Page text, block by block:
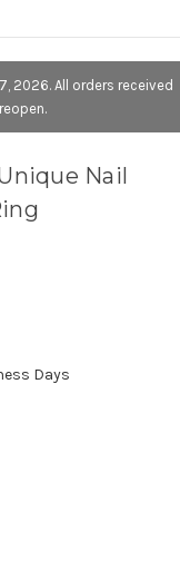
2026. All orders received
Nail
Days